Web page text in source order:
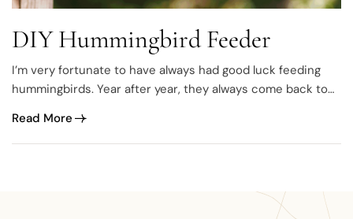
DIY Hummingbird Feeder
I’m very fortunate to have always had good luck feeding
hummingbirds. Year after year, they always come back to
photographing them. It never gets old ♥
Read More